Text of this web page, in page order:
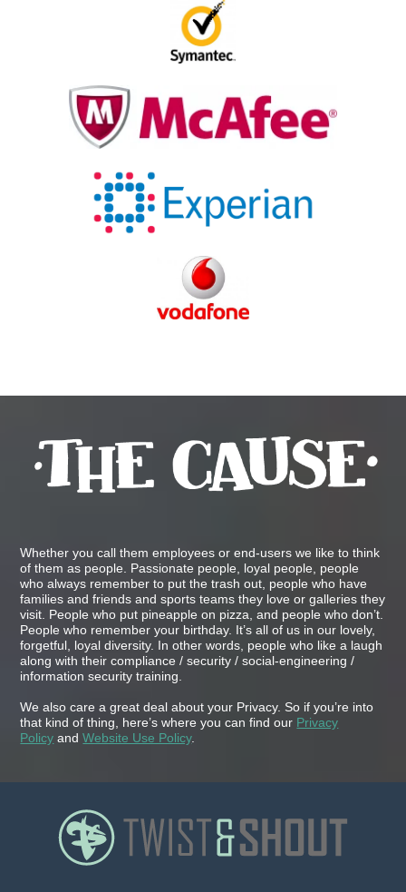
Whether you call them employees or end-users we like to think
of them as people. Passionate people, loyal people, people
who always remember to put the trash out, people who have
families and friends and sports teams they love or galleries they
visit. People who put pineapple on pizza, and people who don’t.
People who remember your birthday. It’s all of us in our lovely,
forgetful, loyal diversity. In other words, people who like a laugh
along with their compliance / security / social-engineering /
information security training.
We also care a great deal about your Privacy. So if you’re into
that kind of thing, here’s where you can find our Privacy
Policy and Website Use Policy.